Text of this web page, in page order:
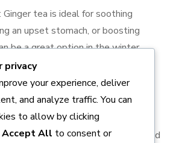
: Ginger tea is ideal for soothing
an upset stomach, or boosting
be a great option in the winter
the body and ward off colds.
from the flowers of the Lavandula
is famous for its soothing aroma and
privacy
your experience, deliver
and analyze traffic. You can
to allow by clicking
Accept All to consent or